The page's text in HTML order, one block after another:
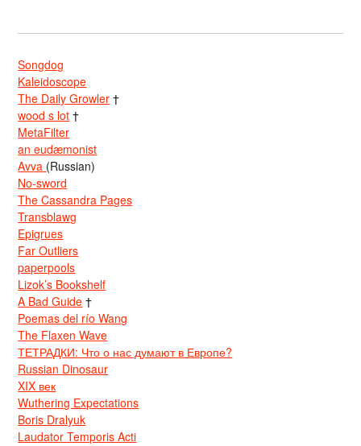
Songdog
Kaleidoscope
The Daily Growler †
wood s lot †
MetaFilter
an eudæmonist
Avva (Russian)
No-sword
The Cassandra Pages
Transblawg
Epigrues
Far Outliers
paperpools
Lizok’s Bookshelf
A Bad Guide †
Poemas del río Wang
The Flaxen Wave
ТЕТРАДКИ: Что о нас думают в Европе?
Russian Dinosaur
XIX век
Wuthering Expectations
Boris Dralyuk
Laudator Temporis Acti